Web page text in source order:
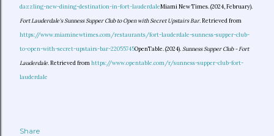
dazzling-new-dining-destination-in-fort-lauderdaleMiami New Times. (2024, February).
Fort Lauderdale's Sunness Supper Club to Open with Secret Upstairs Bar. Retrieved from
https://www.miaminewtimes.com/restaurants/fort-lauderdale-sunness-supper-club-
to-open-with-secret-upstairs-bar-22055745OpenTable. (2024). Sunness Supper Club - Fort
Lauderdale. Retrieved from https://www.opentable.com/r/sunness-supper-club-fort-
lauderdale
Share